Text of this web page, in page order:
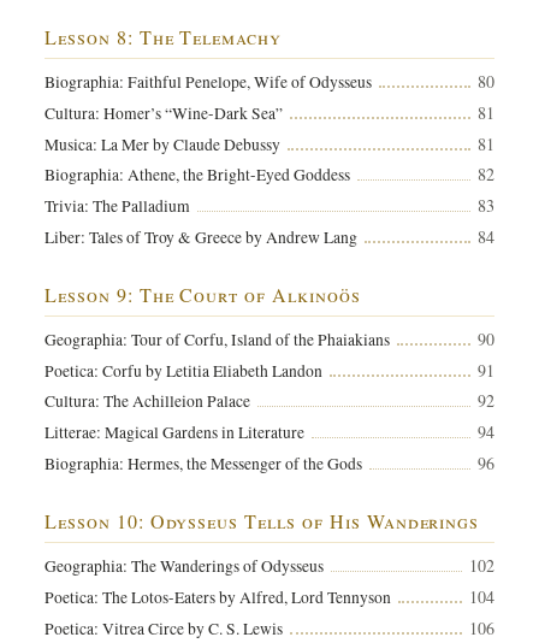
Lesson 8: The Telemachy
Biographia: Faithful Penelope, Wife of Odysseus 80
Cultura: Homer’s “Wine-Dark Sea” 81
Musica: La Mer by Claude Debussy 81
Biographia: Athene, the Bright-Eyed Goddess 82
Trivia: The Palladium 83
Liber: Tales of Troy & Greece by Andrew Lang 84
Lesson 9: The Court of Alkinoös
Geographia: Tour of Corfu, Island of the Phaiakians 90
Poetica: Corfu by Letitia Eliabeth Landon 91
Cultura: The Achilleion Palace 92
Litterae: Magical Gardens in Literature 94
Biographia: Hermes, the Messenger of the Gods 96
Lesson 10: Odysseus Tells of His Wanderings
Geographia: The Wanderings of Odysseus 102
Poetica: The Lotos-Eaters by Alfred, Lord Tennyson 104
Poetica: Vitrea Circe by C. S. Lewis 106